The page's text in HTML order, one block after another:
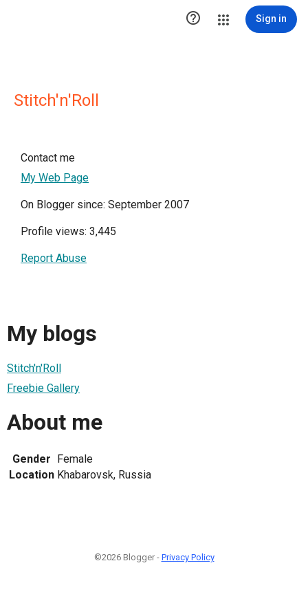
 Sign in
Stitch'n'Roll
Contact me
My Web Page
On Blogger since: September 2007
Profile views: 3,445
Report Abuse
My blogs
Stitch'n'Roll
Freebie Gallery
About me
Gender Female
Location Khabarovsk, Russia
©2026 Blogger - Privacy Policy